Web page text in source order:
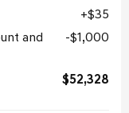
$35
and
$1,000
$52,328